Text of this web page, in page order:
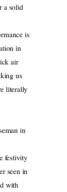
a solid
is
in
air
us
literally
in
festivity
seen in
with